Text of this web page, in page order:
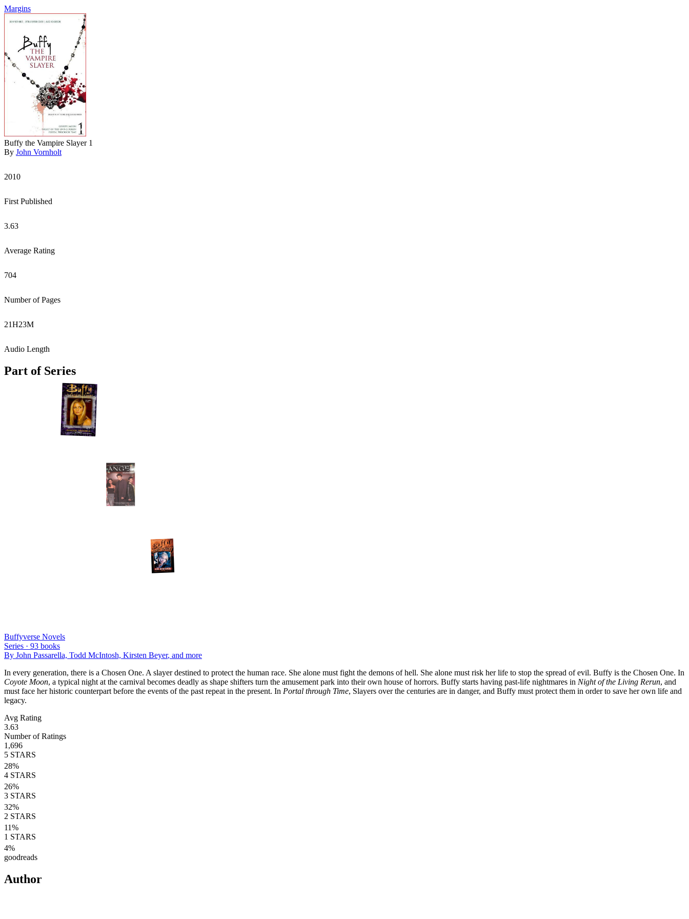
Margins
Buffy the Vampire Slayer 1
By John Vornholt
2010
First Published
3.63
Average Rating
704
Number of Pages
21H23M
Audio Length
Part of Series
Buffyverse Novels
Series · 93 books
By John Passarella, Todd McIntosh, Kirsten Beyer, and more
In every generation, there is a Chosen One. A slayer destined to protect the human race. She alone must fight the demons of hell. She alone must risk her life to stop the spread of evil. Buffy is the Chosen One. In
Coyote Moon, a typical night at the carnival becomes deadly as shape shifters turn the amusement park into their own house of horrors. Buffy starts having past-life nightmares in Night of the Living Rerun, and
must face her historic counterpart before the events of the past repeat in the present. In Portal through Time, Slayers over the centuries are in danger, and Buffy must protect them in order to save her own life and
legacy.
Avg Rating
3.63
Number of Ratings
1,696
5 STARS
28%
4 STARS
26%
3 STARS
32%
2 STARS
11%
1 STARS
4%
goodreads
Author